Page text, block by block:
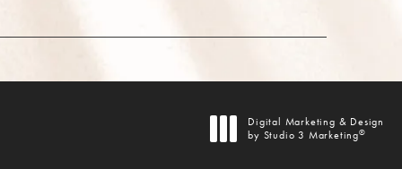
Digital Marketing & Design
by Studio 3 Marketing®